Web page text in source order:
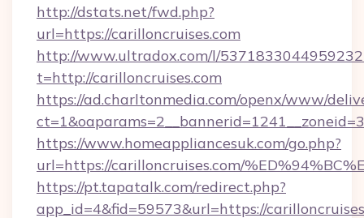
http://dstats.net/fwd.php?
url=https://carilloncruises.com
http://www.ultradox.com/l/
t=http://carilloncruises.com
https://ad.charltonmedia.com/openx/www/
https://www.homeappliancesuk.com/go.php?
url=https://carilloncruises.com/
https://pt.tapatalk.com/redirect.php?
app_id=4&fid=59573&url=https://